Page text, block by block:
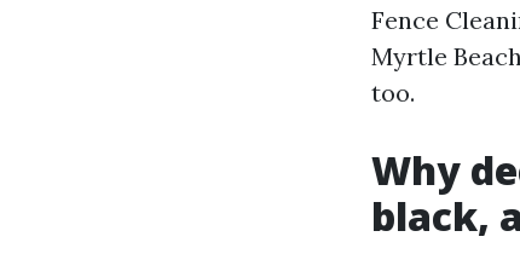
Fence
Myrtle
too.
Why
black,